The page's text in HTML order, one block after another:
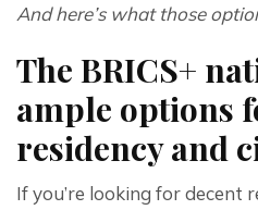
And here’s what those
The BRICS+
ample options
residency and
If you’re looking for decent